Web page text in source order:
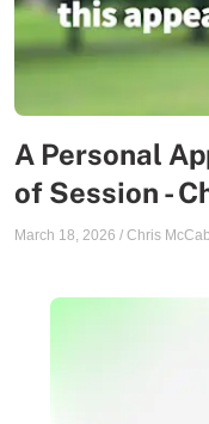
A Personal
of Session -
March 18, 2026 / Chris